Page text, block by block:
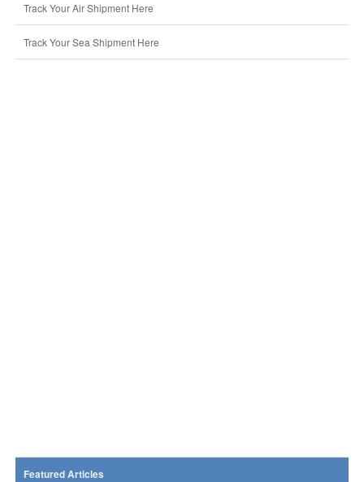
Track Your Air Shipment Here
Track Your Sea Shipment Here
Featured Articles